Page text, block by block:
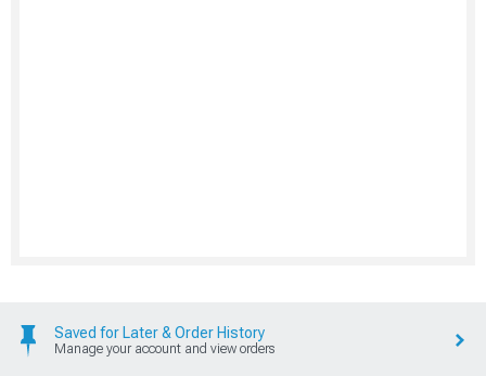
Saved for Later & Order History
Manage your account and view orders